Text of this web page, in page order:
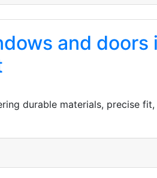
and doors
durable materials, precise